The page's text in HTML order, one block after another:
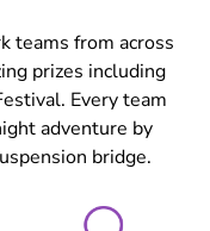
teams from across
prizes including
Every team
adventure by
bridge.